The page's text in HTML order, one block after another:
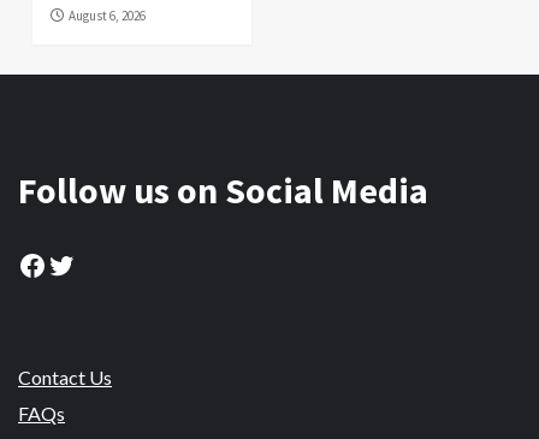
August 6, 2026
Follow us on Social Media
Facebook
Twitter
Contact Us
FAQs